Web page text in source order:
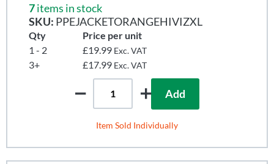
7items in stock
SKU: PPEJACKETORANGEHIVIZXL
Qty
Price per unit
1 - 2
£19.99 Exc. VAT
3+ £17.99 Exc. VAT
Add
Item Sold Individually